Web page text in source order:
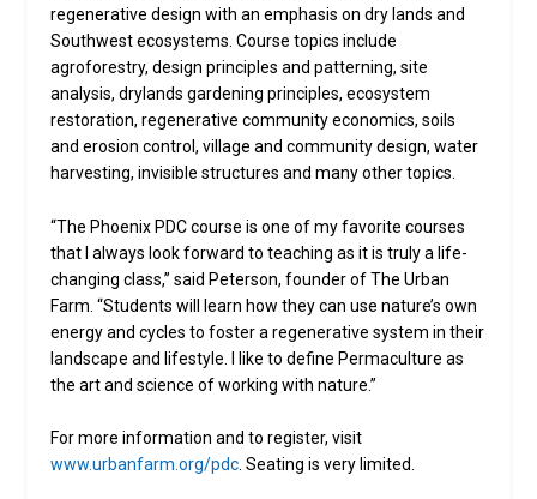
regenerative design with an emphasis on dry lands and
Southwest ecosystems. Course topics include
agroforestry, design principles and patterning, site
analysis, drylands gardening principles, ecosystem
restoration, regenerative community economics, soils
and erosion control, village and community design, water
harvesting, invisible structures and many other topics.
“The Phoenix PDC course is one of my favorite courses
that I always look forward to teaching as it is truly a life-
changing class,” said Peterson, founder of The Urban
Farm. “Students will learn how they can use nature’s own
energy and cycles to foster a regenerative system in their
landscape and lifestyle. I like to define Permaculture as
the art and science of working with nature.”
For more information and to register, visit
www.urbanfarm.org/pdc . Seating is very limited.